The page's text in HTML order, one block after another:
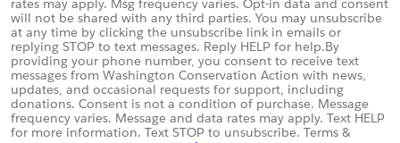
will not be shared with any third parties. You may unsubscribe
at any time by clicking the unsubscribe link in emails or
replying STOP to text messages. Reply HELP for help.By
providing your phone number, you consent to receive text
messages from Washington Conservation Action with news,
updates, and occasional requests for support, including
donations. Consent is not a condition of purchase. Message
frequency varies. Message and data rates may apply. Text HELP
for more information. Text STOP to unsubscribe. Terms &